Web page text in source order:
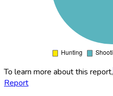
To learn more about this report,
Report